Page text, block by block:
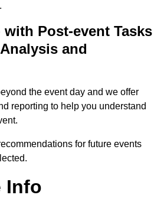
with Post-event Tasks
and
the event day and we offer
reporting to help you understand
for future events
Info